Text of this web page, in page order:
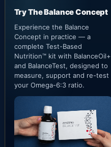
Try The Balance Concept
Experience the Balance
Concept in practice — a
complete Test-Based
Nutrition™ kit with BalanceOil+
and BalanceTest, designed to
measure, support and re-test
your Omega-6:3 ratio.